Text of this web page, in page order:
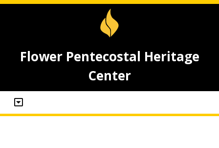
Flower Pentecostal Heritage
Center